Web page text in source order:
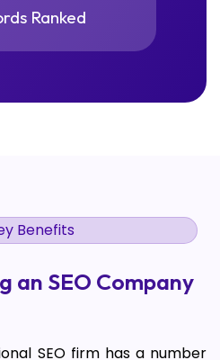
Ranked
Benefits
an SEO Company
SEO firm has a number